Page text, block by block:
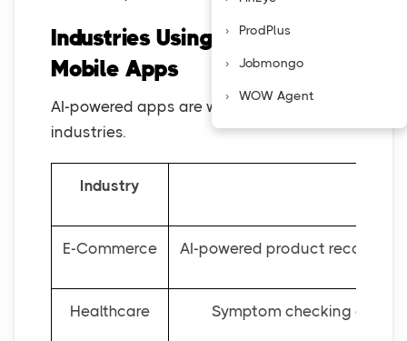
Industries Using AI-Powered
Mobile Apps
AI-powered apps are widely used across
industries.
Industry
E-Commerce AI-powered product
Healthcare Symptom checking apps,
ProdPlus
Jobmongo
WOW Agent